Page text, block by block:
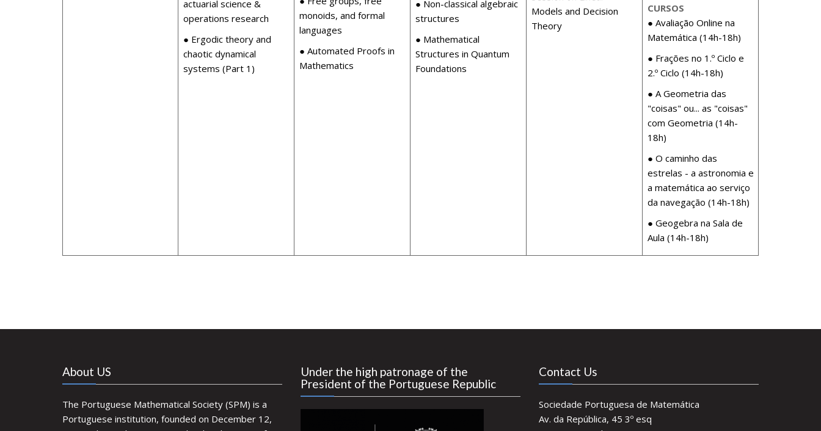
actuarial science &
operations research
● Ergodic theory and
chaotic dynamical
systems (Part 1)
monoids, and formal
languages
● Automated Proofs in
Mathematics
● Non-classical algebraic
structures
● Mathematical
Structures in Quantum
Foundations
Models and Decision
Theory
CURSOS
● Avaliação Online na
Matemática (14h-18h)
● Frações no 1.º Ciclo e
2.º Ciclo (14h-18h)
● A Geometria das
"coisas" ou... as "coisas"
com Geometria (14h-
18h)
● O caminho das
estrelas - a astronomia e
a matemática ao serviço
da navegação (14h-18h)
● Geogebra na Sala de
Aula (14h-18h)
About US
The Portuguese Mathematical Society (SPM) is a
Portuguese institution, founded on December 12,
Under the high patronage of the
President of the Portuguese Republic
Contact Us
Sociedade Portuguesa de Matemática
Av. da República, 45 3º esq